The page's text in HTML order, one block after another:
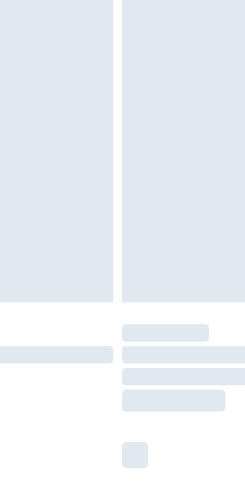
£14.99